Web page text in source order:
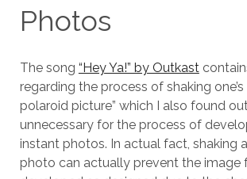
Photos
The song “Hey Ya!” by Outkast
regarding the process of shaking one’s
polaroid picture” which I also found
unnecessary for the process of
instant photos. In actual fact, shaking
photo can actually prevent the image